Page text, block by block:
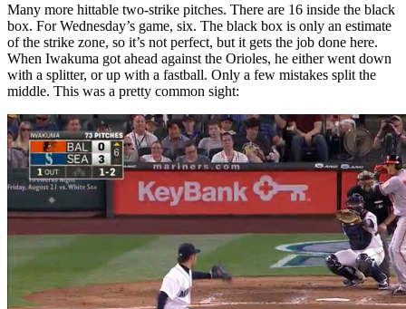
Many more hittable two-strike pitches. There are 16 inside the black
box. For Wednesday’s game, six. The black box is only an estimate
of the strike zone, so it’s not perfect, but it gets the job done here.
When Iwakuma got ahead against the Orioles, he either went down
with a splitter, or up with a fastball. Only a few mistakes split the
middle. This was a pretty common sight: